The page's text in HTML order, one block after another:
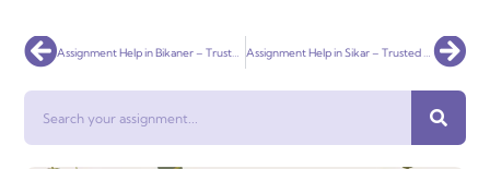
Prev Assignment Help in Bikaner – Trusted Academic Writing for Students Assignment Help in Sikar – Trusted Academic Support for College Students